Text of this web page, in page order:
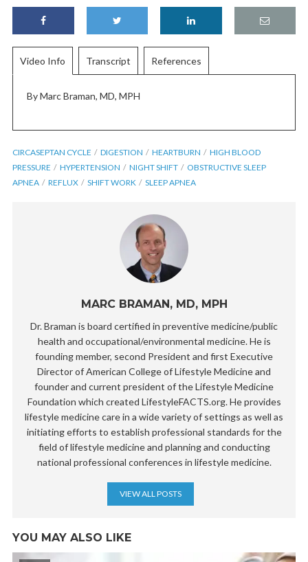
Video Info Transcript References
By Marc Braman, MD, MPH
CIRCASEPTAN CYCLE DIGESTION HEARTBURN
HIGH BLOOD
PRESSURE
HYPERTENSION NIGHT SHIFT
OBSTRUCTIVE SLEEP
APNEA
REFLUX SHIFT WORK SLEEP APNEA
MARC BRAMAN, MD, MPH
Dr. Braman is board certified in preventive medicine/public
health and occupational/environmental medicine. He is
founding member, second President and first Executive
Director of American College of Lifestyle Medicine and
founder and current president of the Lifestyle Medicine
Foundation which created LifestyleFACTS.org. He provides
lifestyle medicine care in a wide variety of settings as well as
initiating efforts to establish professional standards for the
field of lifestyle medicine and planning and conducting
national professional conferences in lifestyle medicine.
VIEW ALL POSTS
YOU MAY ALSO LIKE